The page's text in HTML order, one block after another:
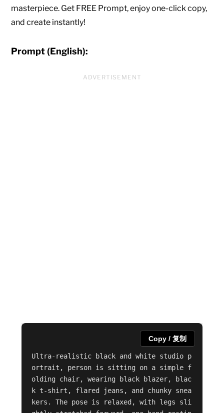
masterpiece. Get FREE Prompt, enjoy one-click copy,
and create instantly!
Prompt (English):
ADVERTISEMENT
Ultra-realistic black and white studio p
ortrait, person is sitting on a simple f
olding chair, wearing black blazer, blac
k t-shirt, flared jeans, and chunky snea
kers. The pose is relaxed, with legs sli
Copy / 复制